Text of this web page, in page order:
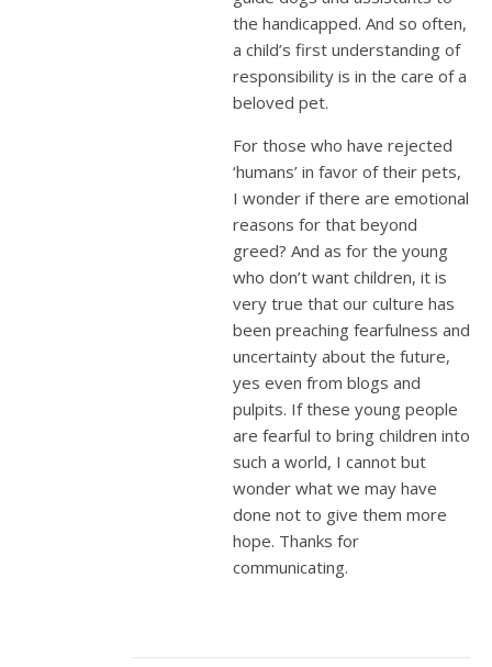
the handicapped. And so often,
a child’s first understanding of
responsibility is in the care of a
beloved pet.
For those who have rejected
‘humans’ in favor of their pets,
I wonder if there are emotional
reasons for that beyond
greed? And as for the young
who don’t want children, it is
very true that our culture has
been preaching fearfulness and
uncertainty about the future,
yes even from blogs and
pulpits. If these young people
are fearful to bring children into
such a world, I cannot but
wonder what we may have
done not to give them more
hope. Thanks for
communicating.